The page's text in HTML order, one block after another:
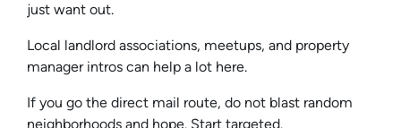
just want out.
Local landlord associations, meetups, and property
manager intros can help a lot here.
If you go the direct mail route, do not blast random
neighborhoods and hope. Start targeted.